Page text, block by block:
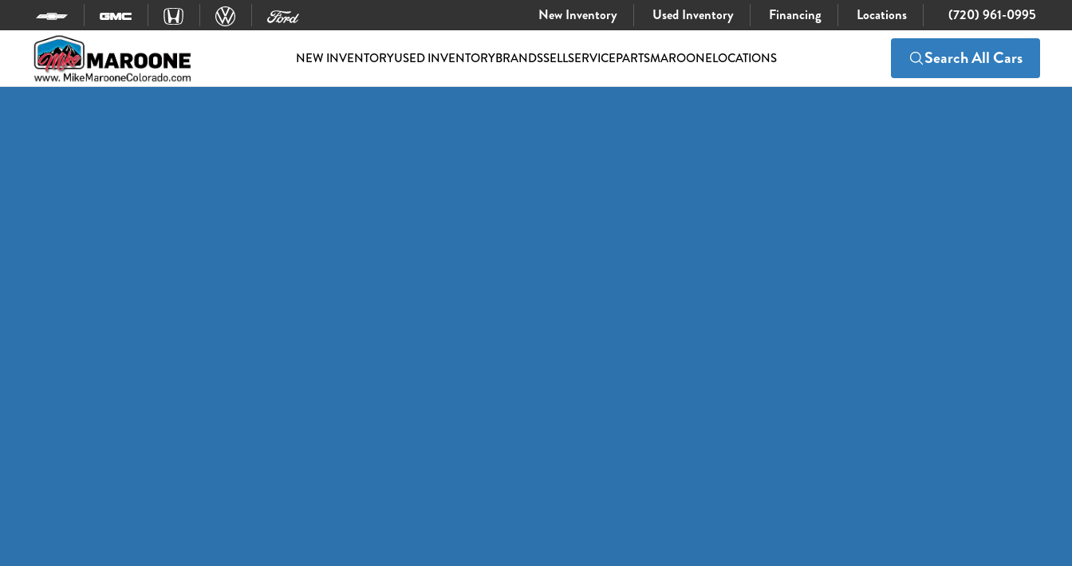
Skip to content
New Inventory Used Inventory Financing Locations (720) 961-0995
NEW INVENTORYUSED INVENTORYBRANDSSELLSERVICEPARTSMAROONELOCATIONS Search All Cars